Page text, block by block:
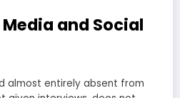
and Social
almost entirely absent from